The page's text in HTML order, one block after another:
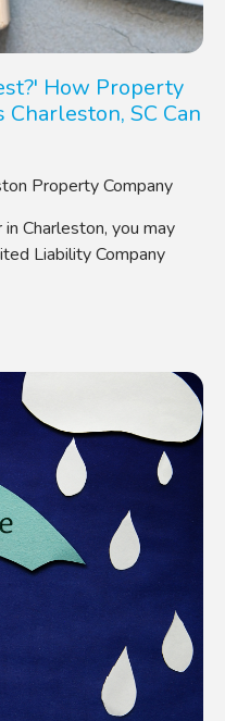
How Property
SC Can
Property Company
Charleston, you may
Liability Company